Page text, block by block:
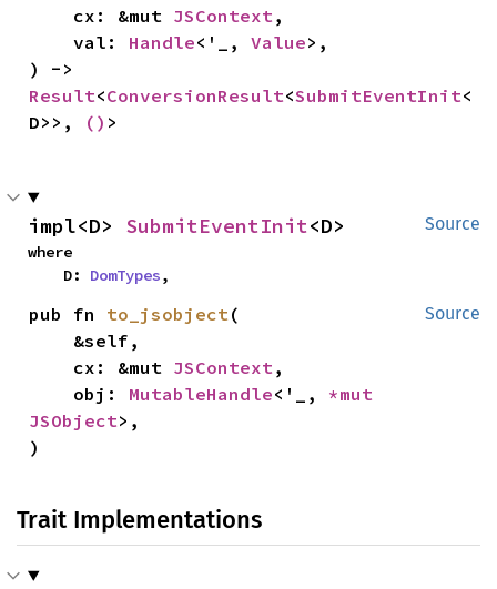
    cx: &mut
JSContext ,
    val:
Handle<'_, Value>,
Result<ConversionResult<SubmitEventInit<
D>>,
() >
Source
impl<D> SubmitEventInit<D>
where
    D:
DomTypes,
Source
pub fn to_jsobject (
    cx: &mut
JSContext ,
    obj:
MutableHandle<'_,
JSObject>,
)
Trait Implementations